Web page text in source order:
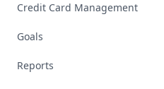
Credit Card Management
Goals
Reports